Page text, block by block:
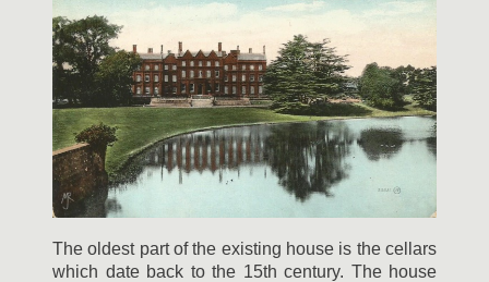
The oldest part of the existing house is the cellars
which date back to the 15th century. The house